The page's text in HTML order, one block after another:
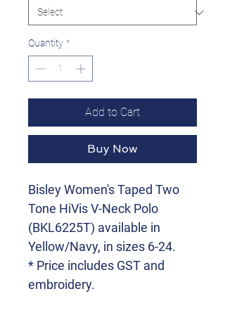
Quantity *
Add to Cart
Buy Now
Bisley Women's Taped Two
Tone HiVis V-Neck Polo
(BKL6225T) available in
Yellow/Navy, in sizes 6-24.
* Price includes GST and
embroidery.